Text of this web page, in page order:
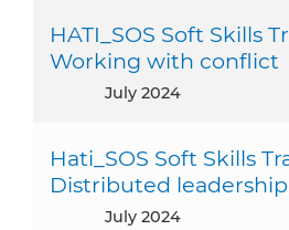
HATI_SOS Soft Skills
Working with conflict
July 2024
Hati_SOS Soft Skills
Distributed leadership
July 2024